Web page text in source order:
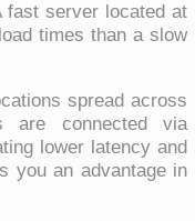
fast server located at
times than a slow
spread across
are connected via
lower latency and
you an advantage in